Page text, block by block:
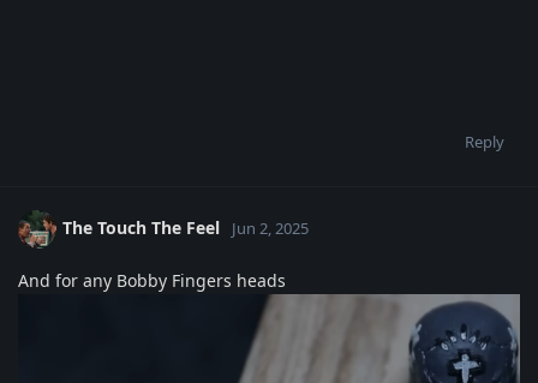
Reply
The Touch The Feel Jun 2, 2025
And for any Bobby Fingers heads